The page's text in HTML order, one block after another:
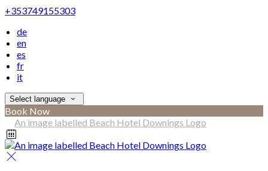
+353749155303
de
en
es
fr
it
Select language
Book Now